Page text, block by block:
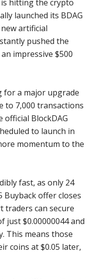
is hitting the crypto
launched its BDAG
artificial
pushed the
impressive $500
for a major upgrade
to 7,000 transactions
official BlockDAG
to launch in
momentum to the
fast, as only 24
Buyback offer closes
traders can secure
just $0.00000044 and
This means those
coins at $0.05 later,